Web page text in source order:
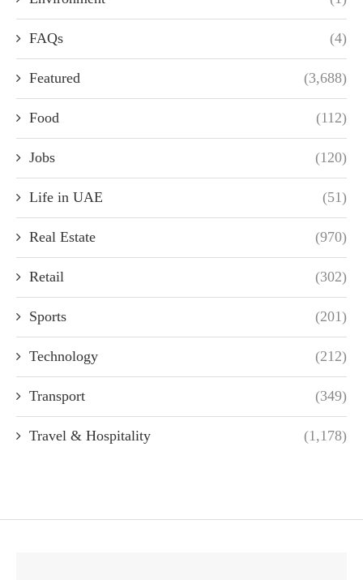
FAQs (4)
Featured (3,688)
Food (112)
Jobs (120)
Life in UAE (51)
Real Estate (970)
Retail (302)
Sports (201)
Technology (212)
Transport (349)
Travel & Hospitality (1,178)